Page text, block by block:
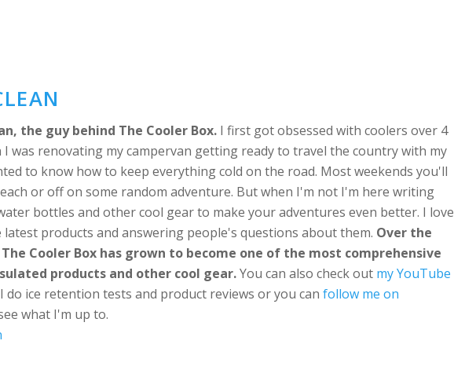
the guy behind The Cooler Box. I first got obsessed with coolers over 4
I was renovating my campervan getting ready to travel the country with my
to know how to keep everything cold on the road. Most weekends you'll
or off on some random adventure. But when I'm not I'm here writing
bottles and other cool gear to make your adventures even better. I love
latest products and answering people's questions about them. Over the
Cooler Box has grown to become one of the most comprehensive
products and other cool gear.You can also check out my YouTube
do ice retention tests and product reviews or you can follow me on
what I'm up to.